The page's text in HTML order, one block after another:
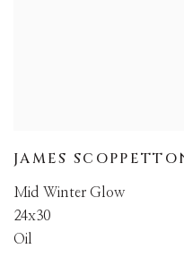
JAMES
Mid Winter Glow
24x30
Oil